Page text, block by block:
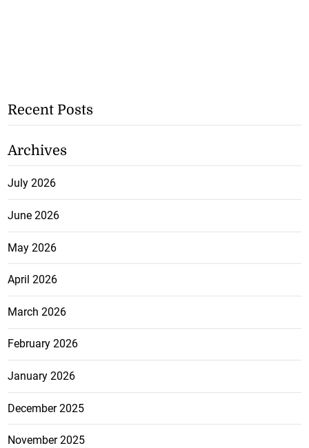
Recent Posts
Archives
July 2026
June 2026
May 2026
April 2026
March 2026
February 2026
January 2026
December 2025
November 2025